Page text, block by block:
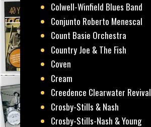
Colwell-Winfield Blues Band
Conjunto Roberto Menescal
Count Basie Orchestra
Country Joe & The Fish
Coven
Cream
Creedence Clearwater Revival
Crosby-Stills & Nash
Crosby-Stills-Nash & Young